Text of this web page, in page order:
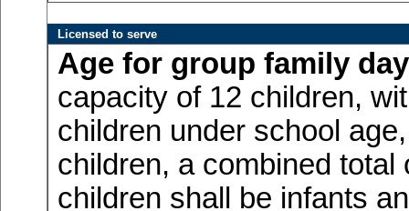
Licensed to serve
Age for group family
capacity of 12 children,
children under school
children, a combined total
children shall be infants